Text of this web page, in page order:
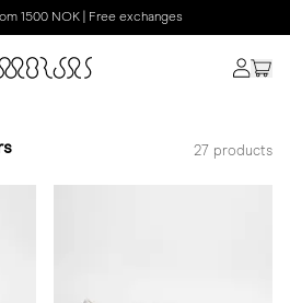
1500 NOK | Free exchanges
27 products